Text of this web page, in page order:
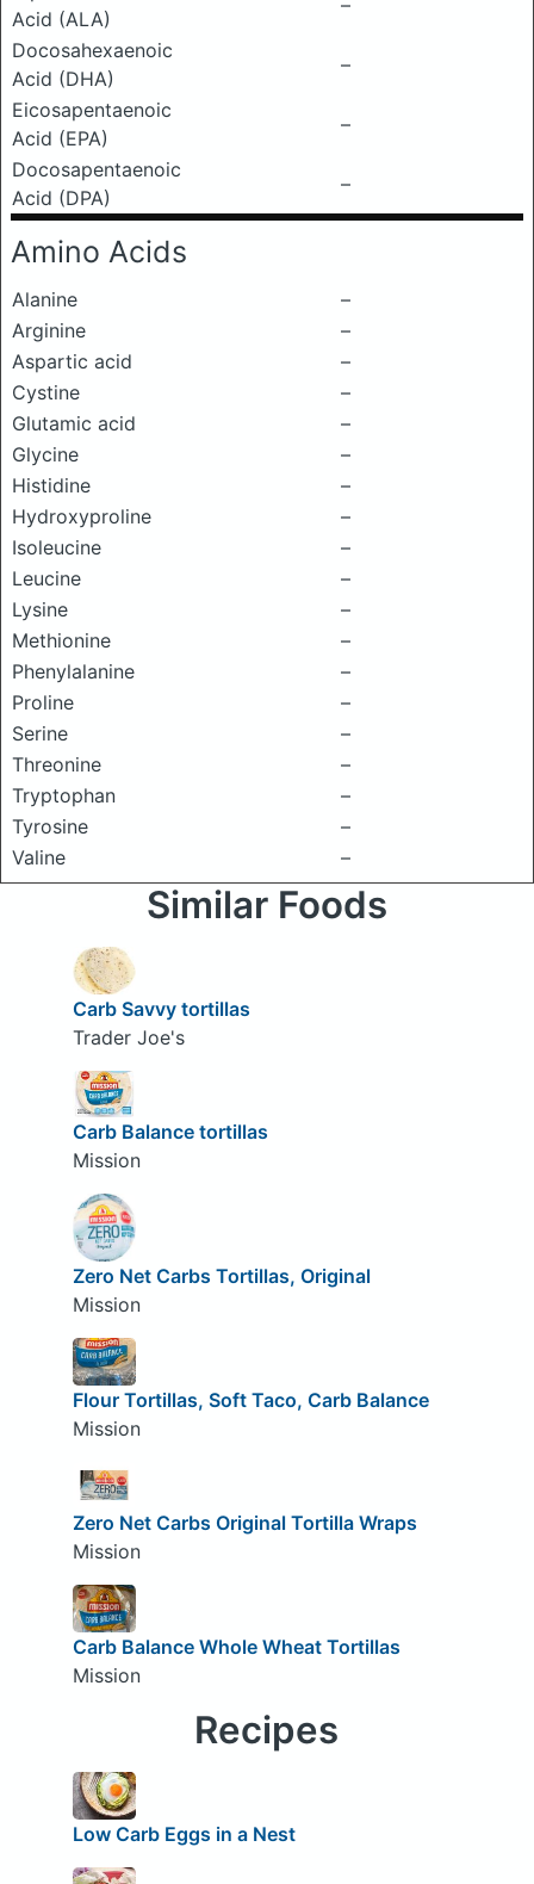
Acid (ALA)
–
Docosahexaenoic
Acid (DHA)
–
Eicosapentaenoic
Acid (EPA)
–
Docosapentaenoic
Acid (DPA)
–
Amino Acids
Alanine
–
Arginine
–
Aspartic acid
–
Cystine
–
Glutamic acid
–
Glycine
–
Histidine
–
Hydroxyproline
–
Isoleucine
–
Leucine
–
Lysine
–
Methionine
–
Phenylalanine
–
Proline
–
Serine
–
Threonine
–
Tryptophan
–
Tyrosine
–
Valine
–
Similar Foods
Carb Savvy tortillas
Trader Joe's
Carb Balance tortillas
Mission
Zero Net Carbs Tortillas, Original
Mission
Flour Tortillas, Soft Taco, Carb Balance
Mission
Zero Net Carbs Original Tortilla Wraps
Mission
Carb Balance Whole Wheat Tortillas
Mission
Recipes
Low Carb Eggs in a Nest